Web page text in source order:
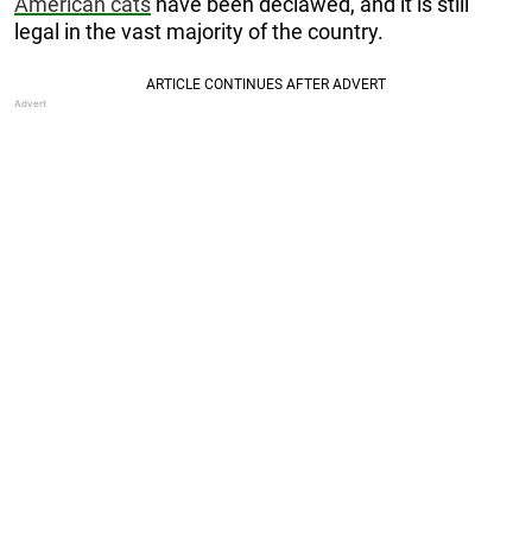
legal in the vast majority of the country.